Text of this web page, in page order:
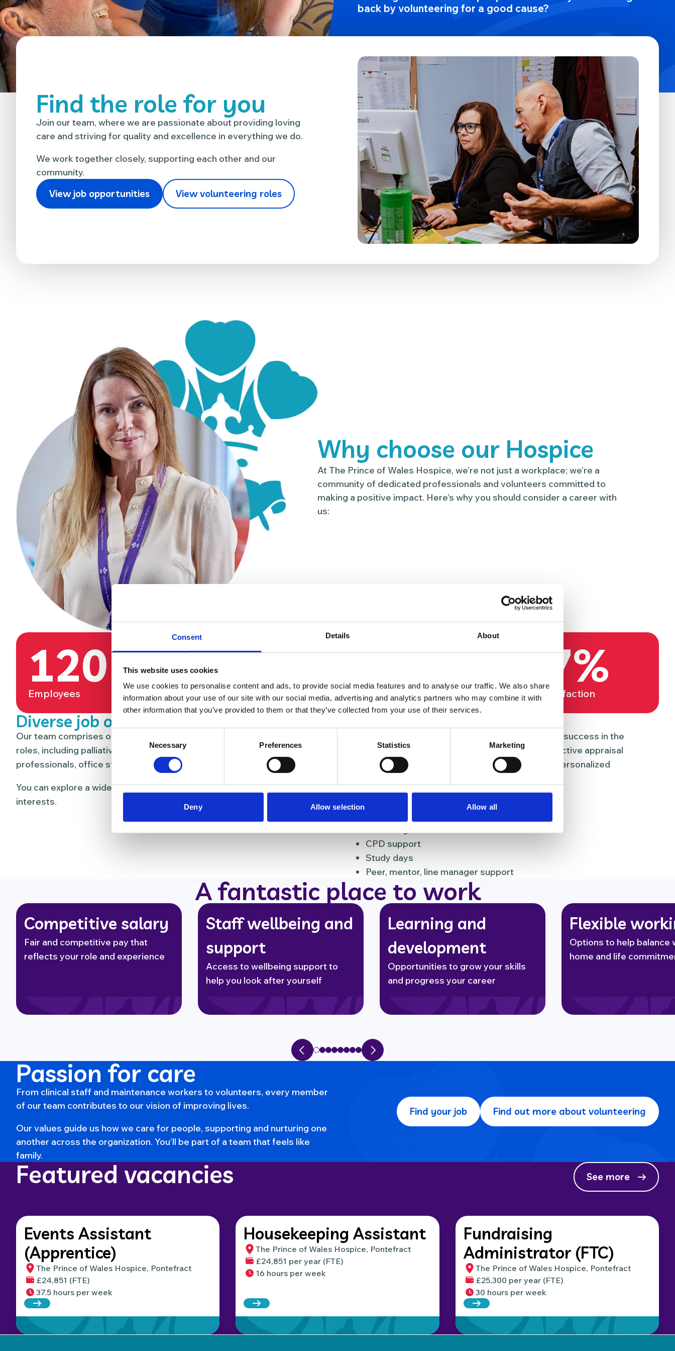
Consent Details About
This website uses cookies
We use cookies to personalise content and ads, to provide social media features and to analyse our traffic. We also share
information about your use of our site with our social media, advertising and analytics partners who may combine it with
other information that you’ve provided to them or that they’ve collected from your use of their services.
Consent
Necessary Preferences Statistics Marketing
Deny Allow selection Allow all
back by volunteering for a good cause?
Find the role for you
Join our team, where we are passionate about providing loving
care and striving for quality and excellence in everything we do.
We work together closely, supporting each other and our
community.
View job opportunities View volunteering roles
Why choose our Hospice
At The Prince of Wales Hospice, we’re not just a workplace; we’re a
community of dedicated professionals and volunteers committed to
making a positive impact. Here’s why you should consider a career with
us:
120
Employees
300
Volunteers
13
Different teams
97%
Job satisfaction
Diverse job opportunities
Our team comprises over 120 people and 300 volunteers with various
roles, including palliative care nurses, doctors, other healthcare
professionals, office staff, maintanance, catering and retail employees.
You can explore a wide range of career paths that match your skills and
interests.
We believe that continuous learning is the key to success in the
workplace. That’s why we’ve established an effective appraisal
system, so all our employees can benefit from personalized
CPD support
Study days
Peer, mentor, line manager support
A fantastic place to work
Competitive salary
Fair and competitive pay that
reflects your role and experience
Staff wellbeing and
support
Access to wellbeing support to
help you look after yourself
Learning and
development
Opportunities to grow your skills
and progress your career
Flexible
Options to help balance
home and life
Previous slide Next slide
Passion for care
From clinical staff and maintenance workers to volunteers, every member
of our team contributes to our vision of improving lives.
Our values guide us how we care for people, supporting and nurturing one
another across the organization. You’ll be part of a team that feels like
family.
Find your job Find out more about volunteering
Featured vacancies See more
Events Assistant
(Apprentice)
The Prince of Wales Hospice, Pontefract
£24,851 (FTE)
37.5 hours per week
Read more about Events Assistant (Apprentice)
Housekeeping Assistant
The Prince of Wales Hospice, Pontefract
£24,851 per year (FTE)
16 hours per week
Read more about Housekeeping Assistant
Fundraising
Administrator (FTC)
The Prince of Wales Hospice, Pontefract
£25,300 per year (FTE)
30 hours per week
Read more about Fundraising Administrator (FTC)